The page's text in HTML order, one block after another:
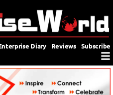
Diary Reviews Subscribe